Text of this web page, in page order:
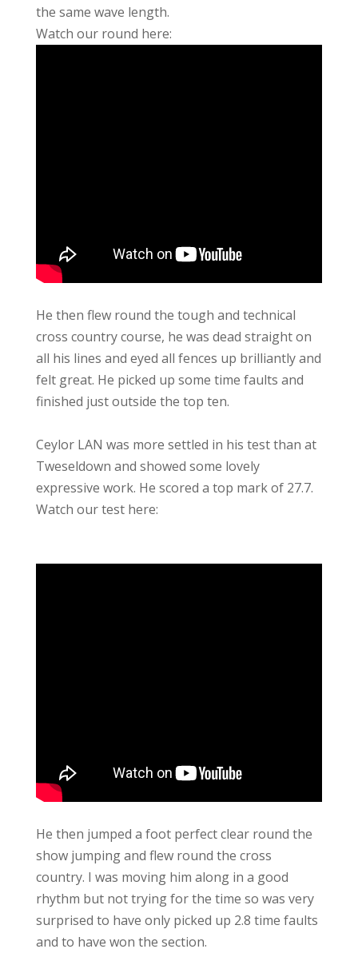
the same wave length.
Watch our round here:
He then flew round the tough and technical
cross country course, he was dead straight on
all his lines and eyed all fences up brilliantly and
felt great. He picked up some time faults and
finished just outside the top ten.
Ceylor LAN was more settled in his test than at
Tweseldown and showed some lovely
expressive work. He scored a top mark of 27.7.
Watch our test here:
He then jumped a foot perfect clear round the
show jumping and flew round the cross
country. I was moving him along in a good
rhythm but not trying for the time so was very
surprised to have only picked up 2.8 time faults
and to have won the section.